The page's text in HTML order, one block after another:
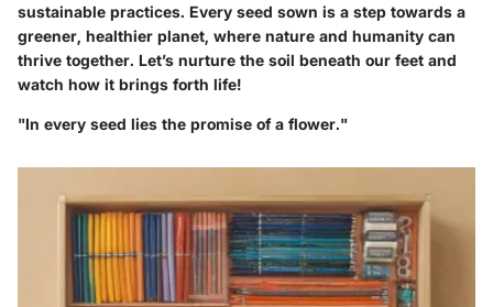
sustainable practices. Every seed sown is a step towards a
greener, healthier planet, where nature and humanity can
thrive together. Let’s nurture the soil beneath our feet and
watch how it brings forth life!
"In every seed lies the promise of a flower."